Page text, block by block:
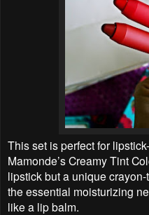
This set is perfect for
Mamonde’s Creamy Tint
lipstick but a unique
the essential moisturizing
like a lip balm.